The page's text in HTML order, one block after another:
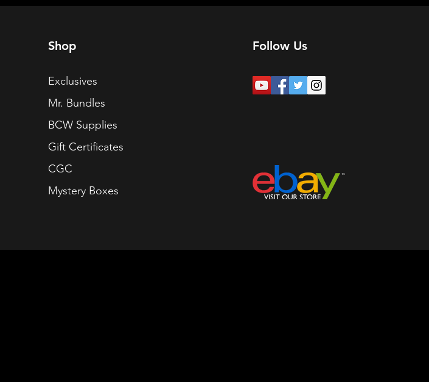
Shop
Exclusives
Mr. Bundles
BCW Supplies
Gift Certificates
CGC
Mystery Boxes
Follow Us